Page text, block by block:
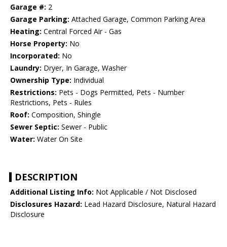
Garage #: 2
Garage Parking: Attached Garage, Common Parking Area
Heating: Central Forced Air - Gas
Horse Property: No
Incorporated: No
Laundry: Dryer, In Garage, Washer
Ownership Type: Individual
Restrictions: Pets - Dogs Permitted, Pets - Number
Restrictions, Pets - Rules
Roof: Composition, Shingle
Sewer Septic: Sewer - Public
Water: Water On Site
DESCRIPTION
Additional Listing Info: Not Applicable / Not Disclosed
Disclosures Hazard: Lead Hazard Disclosure, Natural Hazard
Disclosure